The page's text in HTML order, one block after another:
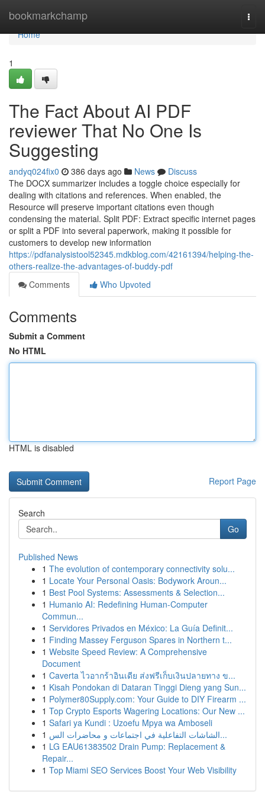
bookmarkchamp
Home
Home
1
The Fact About AI PDF
reviewer That No One Is
Suggesting
andyq024fix0 386 days ago News
Discuss
The DOCX summarizer includes a toggle choice especially for
dealing with citations and references. When enabled, the
Resource will preserve important citations even though
condensing the material. Split PDF: Extract specific internet pages
or split a PDF into several paperwork, making it possible for
customers to develop new information
https://pdfanalysistool52345.mdkblog.com/42161394/helping-the-
others-realize-the-advantages-of-buddy-pdf
Comments
Who Upvoted
Comments
Submit a Comment
No HTML
HTML is disabled
Report Page
Search
Go
Published News
1 The evolution of contemporary connectivity solu...
1 Locate Your Personal Oasis: Bodywork Aroun...
1 Best Pool Systems: Assessments & Selection...
1 Humanio AI: Redefining Human-Computer
Commun...
1 Servidores Privados en México: La Guía Definit...
1 Finding Massey Ferguson Spares in Northern t...
1 Website Speed Review: A Comprehensive
Document
1 Caverta ไวอากร้าอินเดีย ส่งฟรีเก็บเงินปลายทาง ข...
1 Kisah Pondokan di Dataran Tinggi Dieng yang Sun...
1 Polymer80Supply.com: Your Guide to DIY Firearm ...
1 Top Crypto Esports Wagering Locations: Our New ...
1 Safari ya Kundi : Uzoefu Mpya wa Amboseli
1
الشاشات التفاعلية في اجتماعات و محاضرات الس...
1 LG EAU61383502 Drain Pump: Replacement &
Repair...
1 Top Miami SEO Services Boost Your Web Visibility